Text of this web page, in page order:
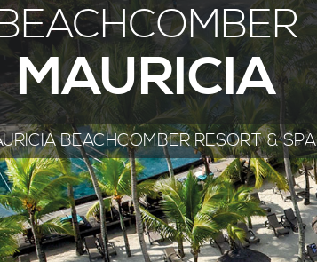
MAURICIA
BEACHCOMBER RESORT & SPA